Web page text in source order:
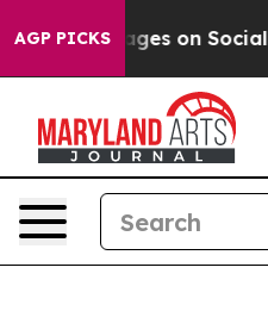
AGP PICKSon Social Media